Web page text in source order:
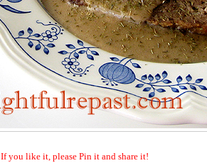
If you like it, please Pin it and share it!